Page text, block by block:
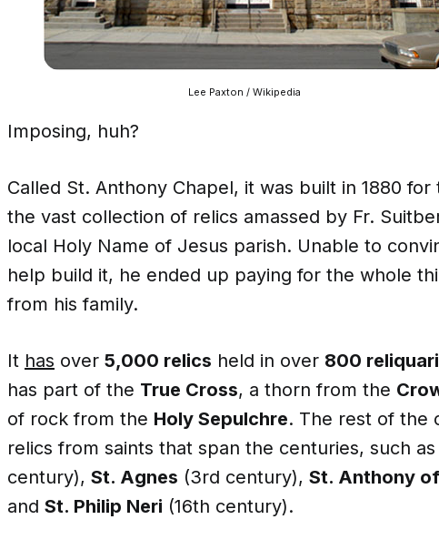
Lee Paxton / Wikipedia
Imposing, huh?
Called St. Anthony Chapel, it was built in 1880
the vast collection of relics amassed by Fr.
local Holy Name of Jesus parish. Unable to
help build it, he ended up paying for the whole
from his family.
It has over 5,000 relics held in over 800
has part of the True Cross, a thorn from the
of rock from the Holy Sepulchre. The rest of the
relics from saints that span the centuries, such as
century), St. Agnes (3rd century), St. Anthony
and St. Philip Neri (16th century).